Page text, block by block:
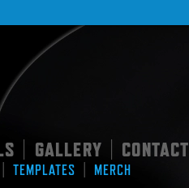
GALLERY CONTACT
TEMPLATES MERCH